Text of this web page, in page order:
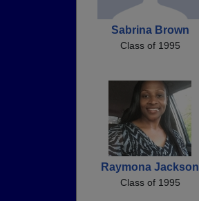
Sabrina Brown
Class of 1995
Raymona Jackson
Class of 1995